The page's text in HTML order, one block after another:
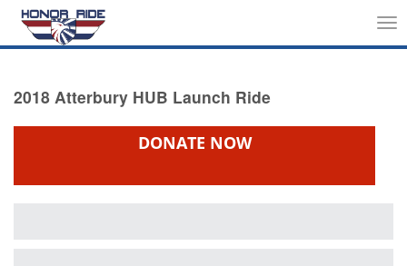
2018 Atterbury HUB Launch Ride
DONATE NOW